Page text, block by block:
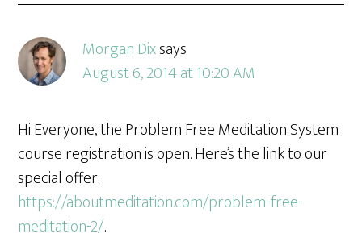
Morgan Dixsays
August 6, 2014 at 10:20 AM
Hi Everyone, the Problem Free Meditation System
course registration is open. Here’s the link to our
special offer:
https://aboutmeditation.com/problem-free-
meditation-2/.